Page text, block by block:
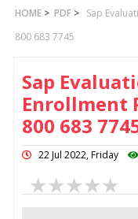
HOME > PDF > Sap
800 683 7745
Sap
Enrollment
800 683
22 Jul 2022, Friday